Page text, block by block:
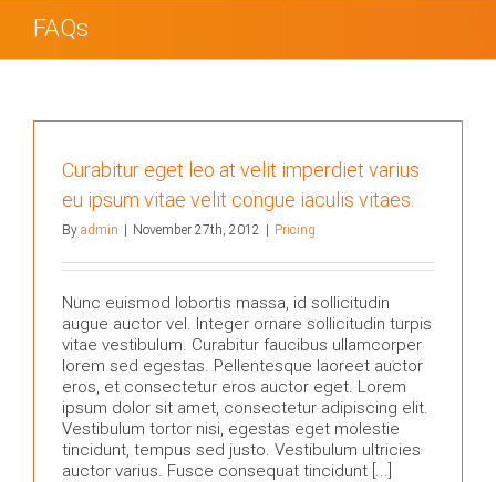
FAQs
Curabitur eget leo at velit imperdiet varius
eu ipsum vitae velit congue iaculis vitaes.
By admin | November 27th, 2012 | Pricing
Nunc euismod lobortis massa, id sollicitudin
augue auctor vel. Integer ornare sollicitudin turpis
vitae vestibulum. Curabitur faucibus ullamcorper
lorem sed egestas. Pellentesque laoreet auctor
eros, et consectetur eros auctor eget. Lorem
ipsum dolor sit amet, consectetur adipiscing elit.
Vestibulum tortor nisi, egestas eget molestie
tincidunt, tempus sed justo. Vestibulum ultricies
auctor varius. Fusce consequat tincidunt [...]